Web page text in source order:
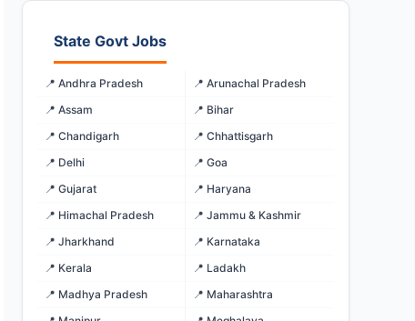
State Govt Jobs
📍 Andhra Pradesh
📍 Arunachal Pradesh
📍 Assam
📍 Bihar
📍 Chandigarh
📍 Chhattisgarh
📍 Delhi
📍 Goa
📍 Gujarat
📍 Haryana
📍 Himachal Pradesh
📍 Jammu & Kashmir
📍 Jharkhand
📍 Karnataka
📍 Kerala
📍 Ladakh
📍 Madhya Pradesh
📍 Maharashtra